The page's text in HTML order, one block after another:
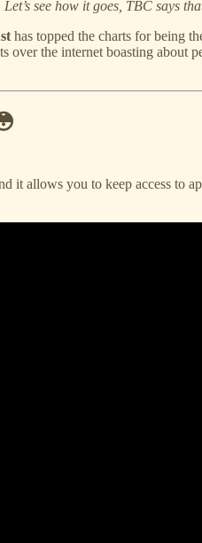
Let’s see how it goes, TBC says
has topped the charts for being
over the internet boasting about
it allows you to keep access to